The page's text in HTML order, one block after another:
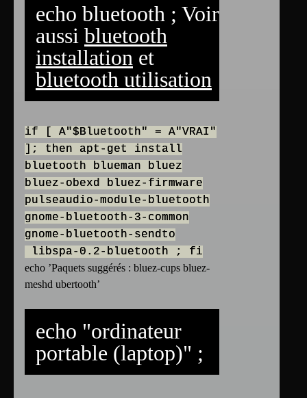
echo bluetooth ; Voir
aussi bluetooth
installation et
bluetooth utilisation
if [ A"$Bluetooth" = A"VRAI"
]; then apt-get install
bluetooth blueman bluez
bluez-obexd bluez-firmware
pulseaudio-module-bluetooth
gnome-bluetooth-3-common
gnome-bluetooth-sendto
libspa-0.2-bluetooth ; fi
echo ’Paquets suggérés : bluez-cups bluez-
meshd ubertooth’
echo "ordinateur
portable (laptop)" ;